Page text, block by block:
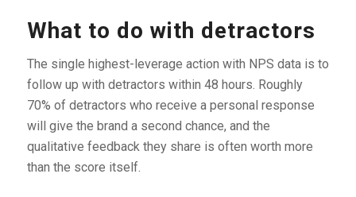
What to do with detractors
The single highest-leverage action with NPS data is to
follow up with detractors within 48 hours. Roughly
70% of detractors who receive a personal response
will give the brand a second chance, and the
qualitative feedback they share is often worth more
than the score itself.